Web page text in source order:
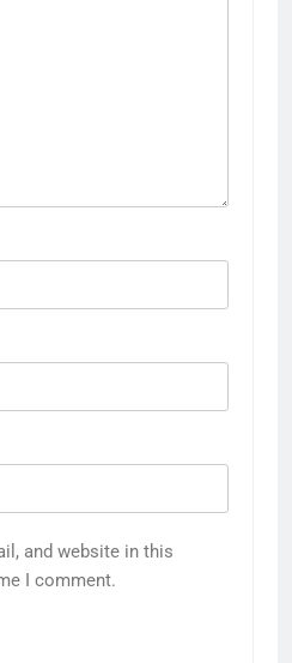
and website in this
I comment.